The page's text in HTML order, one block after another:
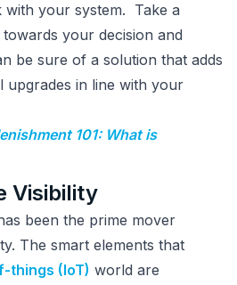
with your system. Take a
your decision and
be sure of a solution that adds
upgrades in line with your
101: What is
Visibility
been the prime mover
The smart elements that
things (IoT) world are